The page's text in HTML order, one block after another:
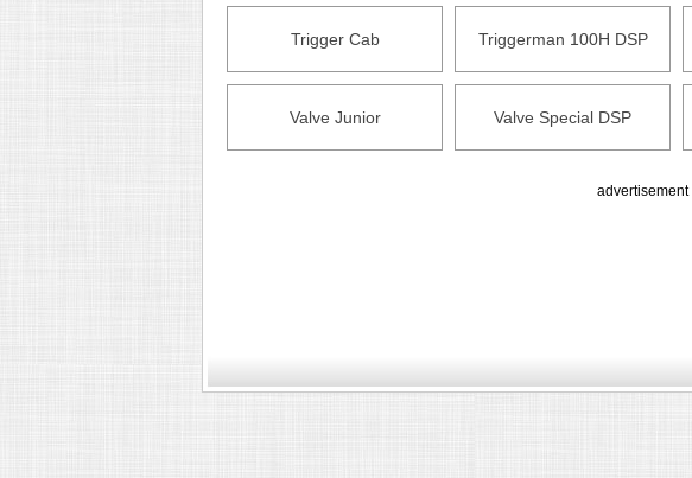
Trigger Cab Triggerman 100H DSP
Valve Junior Valve Special DSP
advertisement